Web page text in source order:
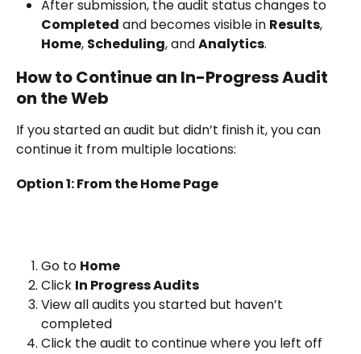
After submission, the audit status changes to
Completed and becomes visible in Results,
Home, Scheduling, and Analytics.
How to Continue an In-Progress Audit
on the Web
If you started an audit but didn’t finish it, you can
continue it from multiple locations:
Option 1: From the Home Page
Go to Home
Click In Progress Audits
View all audits you started but haven’t
completed
Click the audit to continue where you left off